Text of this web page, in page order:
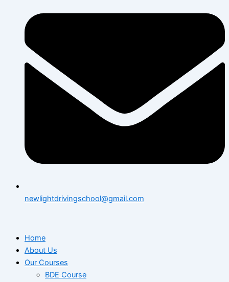
newlightdrivingschool@gmail.com
Home
About Us
Our Courses
BDE Course